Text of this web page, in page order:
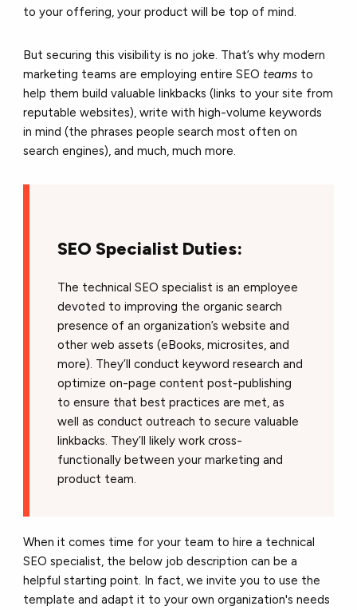
to your offering, your product will be top of mind.
But securing this visibility is no joke. That’s why modern
marketing teams are employing entire SEO teams to
help them build valuable linkbacks (links to your site from
reputable websites), write with high-volume keywords
in mind (the phrases people search most often on
search engines), and much, much more.
SEO Specialist Duties:
The technical SEO specialist is an employee
devoted to improving the organic search
presence of an organization’s website and
other web assets (eBooks, microsites, and
more). They’ll conduct keyword research and
optimize on-page content post-publishing
to ensure that best practices are met, as
well as conduct outreach to secure valuable
linkbacks. They’ll likely work cross-
functionally between your marketing and
product team.
When it comes time for your team to hire a technical
SEO specialist, the below job description can be a
helpful starting point. In fact, we invite you to use the
template and adapt it to your own organization's needs